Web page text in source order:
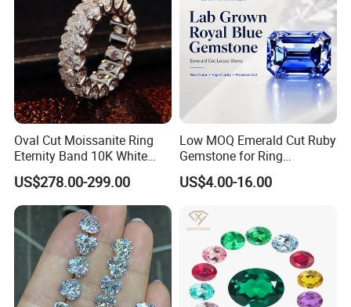
Oval Cut Moissanite Ring
Eternity Band 10K White
Gold Ring Full Vvs Clarity
Moissanite Diamond High
Quality Moissanite Stone
Fine Jewelry Ring
US$278.00-299.00
Low MOQ Emerald Cut Ruby
Gemstone for Ring
Mounting Loose Gemstone
Natural Gemstone Small
US$4.00-16.00